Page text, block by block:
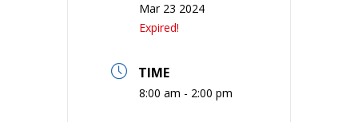
Mar 23 2024
Expired!
TIME
8:00 am - 2:00 pm